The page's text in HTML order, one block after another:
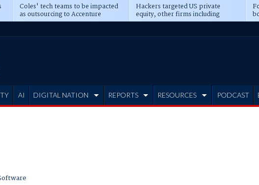
Coles' tech teams to be impacted
as outsourcing to Accenture
deepens
Hackers targeted US private
equity, other firms including
Blackstone, CME
AI DIGITAL NATION REPORTS RESOURCES PODCAST